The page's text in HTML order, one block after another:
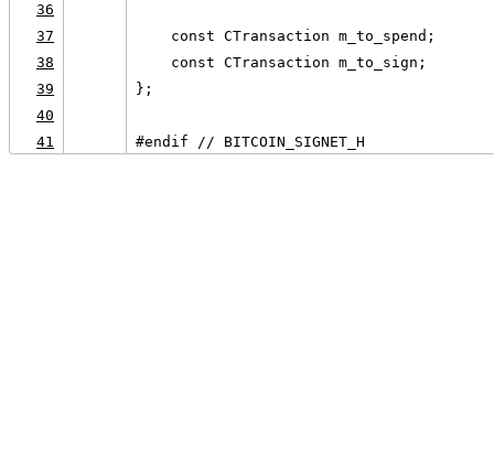
36
37
    const CTransaction m_to_spend;
38
    const CTransaction m_to_sign;
39
};
40
41
#endif // BITCOIN_SIGNET_H